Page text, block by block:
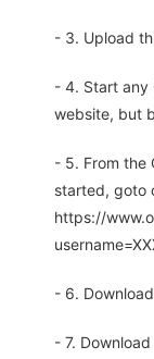
- 3. Upload
- 4. Start any
website, but
- 5. From the
started, goto
https://
- 6.
- 7.